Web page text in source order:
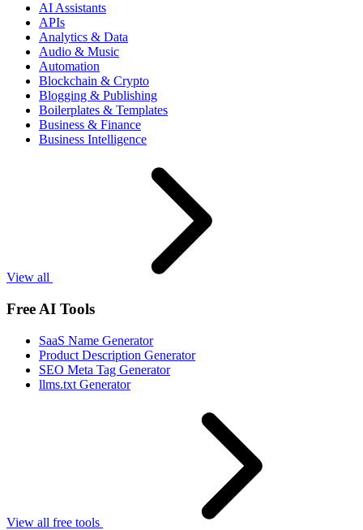
AI Assistants
APIs
Analytics & Data
Audio & Music
Automation
Blockchain & Crypto
Blogging & Publishing
Boilerplates & Templates
Business & Finance
Business Intelligence
View all
Free AI Tools
SaaS Name Generator
Product Description Generator
SEO Meta Tag Generator
llms.txt Generator
View all free tools